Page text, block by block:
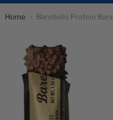
Home Barebells Protein